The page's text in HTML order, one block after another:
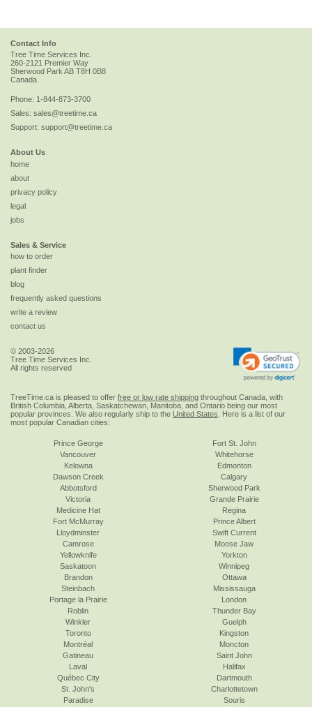
Contact Info
Tree Time Services Inc.
260-2121 Premier Way
Sherwood ParkAB T8H 0B8
Canada
Phone: 1-844-873-3700
Sales: sales@treetime.ca
Support: support@treetime.ca
About Us
home
about
privacy policy
legal
jobs
Sales & Service
how to order
plant finder
blog
frequently asked questions
write a review
contact us
© 2003-2026
Tree Time Services Inc.
All rights reserved
TreeTime.ca is pleased to offer free or low rate shipping throughout Canada, with
British Columbia, Alberta, Saskatchewan, Manitoba, and Ontario being our most
popular provinces. We also regularly ship to the United States . Here is a list of our
most popular Canadian cities:
Prince George
Vancouver
Kelowna
Dawson Creek
Abbotsford
Victoria
Fort St. John
Whitehorse
Edmonton
Calgary
Sherwood Park
Grande Prairie
Medicine Hat
Fort McMurray
Lloydminster
Camrose
Yellowknife
Saskatoon
Regina
Prince Albert
Swift Current
Moose Jaw
Yorkton
Winnipeg
Brandon
Steinbach
Portage la Prairie
Roblin
Winkler
Toronto
Ottawa
Mississauga
London
Thunder Bay
Guelph
Kingston
Montréal
Gatineau
Laval
Québec City
St. John's
Paradise
Moncton
Saint John
Halifax
Dartmouth
Charlottetown
Souris